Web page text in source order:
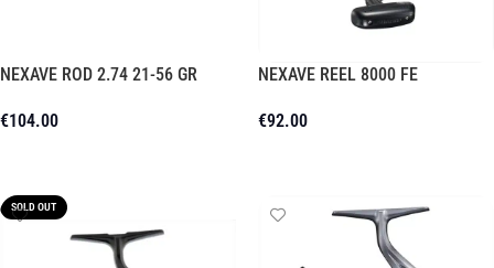
NEXAVE ROD 2.74 21-56 GR
€104.00
NEXAVE REEL 8000 FE
€92.00
SOLD OUT